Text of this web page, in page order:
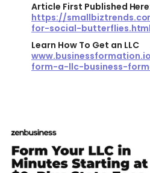
Article First Published
https://
for-social-butterflies.html
Learn How To Get an LLC
form-a-llc-business-